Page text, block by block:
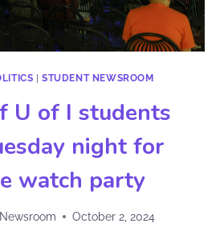
|STUDENT NEWSROOM
U of I students
night for
watch party
October 2, 2024